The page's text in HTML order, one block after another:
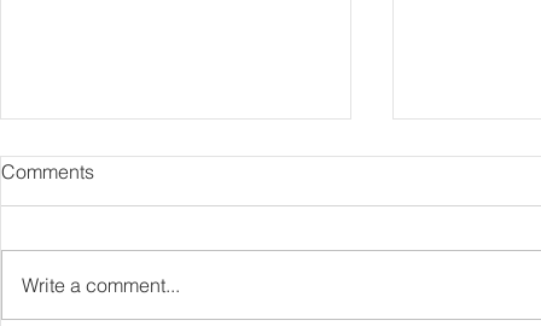
RIP Oliver Tree
Comments
Write a comment...